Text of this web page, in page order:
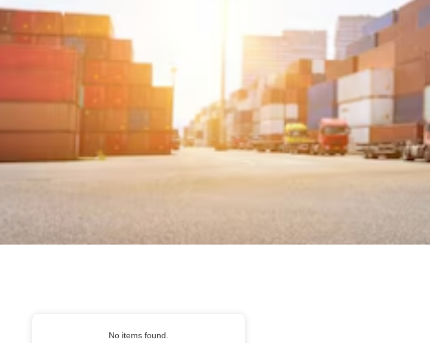
August 7, 2025
No items found.